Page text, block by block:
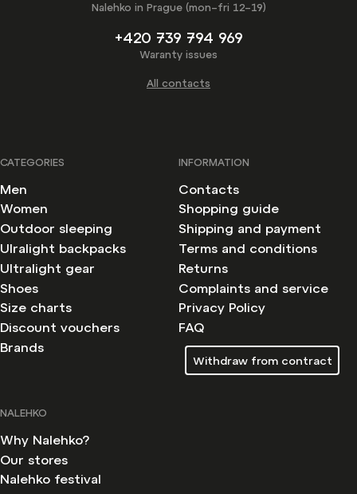
Nalehko in Prague (mon–fri 12–19)
+420 739 794 969
Waranty issues
All contacts
CATEGORIES
Men
Women
Outdoor sleeping
Ulralight backpacks
Ultralight gear
Shoes
Size charts
Discount vouchers
Brands
INFORMATION
Contacts
Shopping guide
Shipping and payment
Terms and conditions
Returns
Complaints and service
Privacy Policy
FAQ
Withdraw from contract
NALEHKO
Why Nalehko?
Our stores
Nalehko festival